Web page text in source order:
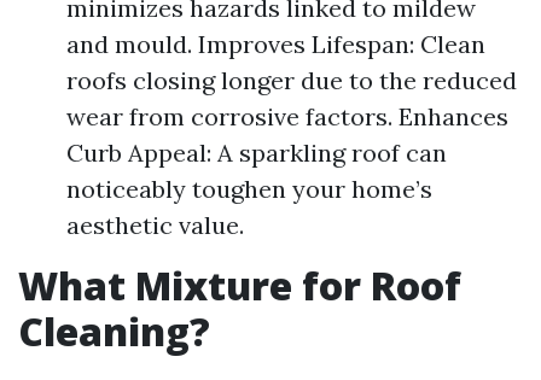
minimizes hazards linked to mildew
and mould. Improves Lifespan: Clean
roofs closing longer due to the reduced
wear from corrosive factors. Enhances
Curb Appeal: A sparkling roof can
noticeably toughen your home’s
aesthetic value.
What Mixture for Roof
Cleaning?